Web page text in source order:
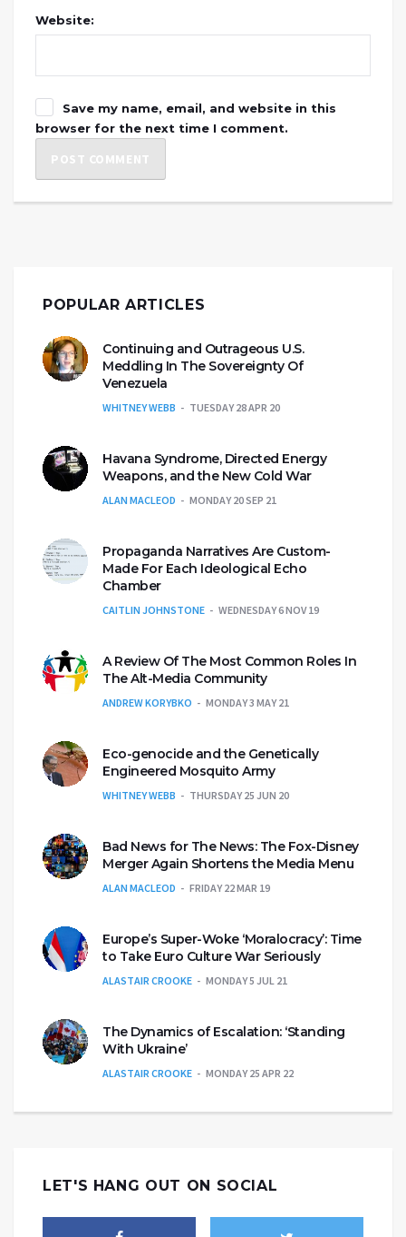
Website:
Save my name, email, and website in this
browser for the next time I comment.
POPULAR ARTICLES
Continuing and Outrageous U.S.
Meddling In The Sovereignty Of
Venezuela
WHITNEY WEBB TUESDAY 28 APR 20
Havana Syndrome, Directed Energy
Weapons, and the New Cold War
ALAN MACLEOD MONDAY 20 SEP 21
Propaganda Narratives Are Custom-
Made For Each Ideological Echo
Chamber
CAITLIN JOHNSTONE WEDNESDAY 6 NOV 19
A Review Of The Most Common Roles In
The Alt-Media Community
ANDREW KORYBKO MONDAY 3 MAY 21
Eco-genocide and the Genetically
Engineered Mosquito Army
WHITNEY WEBB THURSDAY 25 JUN 20
Bad News for The News: The Fox-Disney
Merger Again Shortens the Media Menu
ALAN MACLEOD FRIDAY 22 MAR 19
Europe’s Super-Woke ‘Moralocracy’: Time
to Take Euro Culture War Seriously
ALASTAIR CROOKE MONDAY 5 JUL 21
The Dynamics of Escalation: ‘Standing
With Ukraine’
ALASTAIR CROOKE MONDAY 25 APR 22
LET'S HANG OUT ON SOCIAL